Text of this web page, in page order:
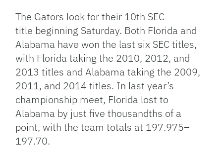
The Gators look for their 10th SEC
title beginning Saturday. Both Florida and
Alabama have won the last six SEC titles,
with Florida taking the 2010, 2012, and
2013 titles and Alabama taking the 2009,
2011, and 2014 titles. In last year’s
championship meet, Florida lost to
Alabama by just five thousandths of a
point, with the team totals at 197.975–
197.70.